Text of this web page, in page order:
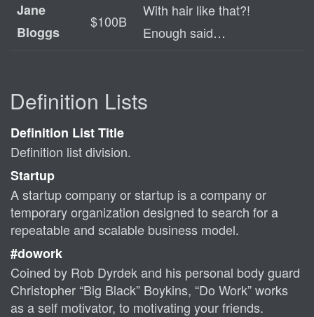
Jane
Bloggs
$100B
With hair like that?!
Enough said…
Definition Lists
Definition List Title
Definition list division.
Startup
A startup company or startup is a company or
temporary organization designed to search for a
repeatable and scalable business model.
#dowork
Coined by Rob Dyrdek and his personal body guard
Christopher “Big Black” Boykins, “Do Work” works
as a self motivator, to motivating your friends.